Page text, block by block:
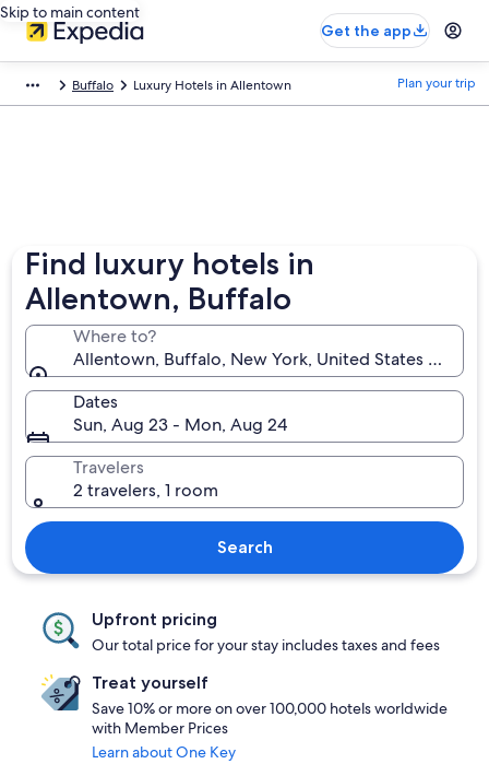
Skip to main content
Get the app
Buffalo Luxury Hotels in Allentown Plan your trip
Find luxury hotels in
Allentown, Buffalo
Where to?
Allentown, Buffalo, New York, United States of
Dates
Sun, Aug 23 - Mon, Aug 24
Travelers
2 travelers, 1 room
Search
Upfront pricing
Our total price for your stay includes taxes and fees
Treat yourself
Save 10% or more on over 100,000 hotels worldwide
with Member Prices
Learn about One Key